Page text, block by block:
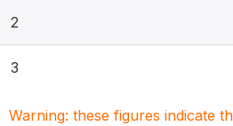
2
3
Warning: these figures indicate